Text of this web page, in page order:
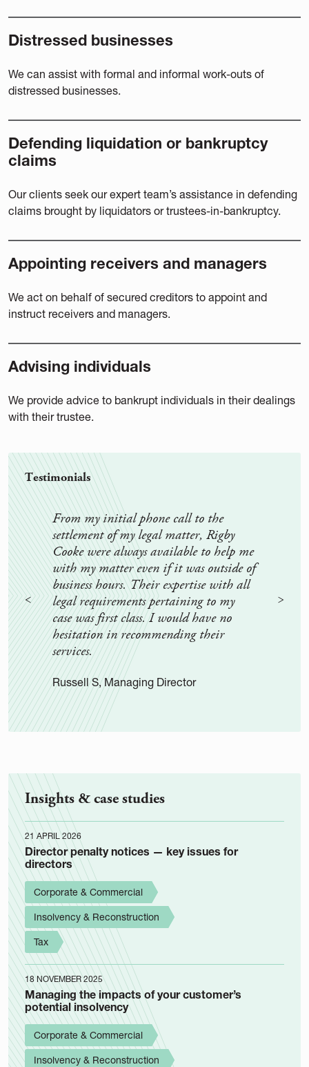
Distressed businesses
We can assist with formal and informal work-outs of
distressed businesses.
Defending liquidation or bankruptcy
claims
Our clients seek our expert team’s assistance in defending
claims brought by liquidators or trustees-in-bankruptcy.
Appointing receivers and managers
We act on behalf of secured creditors to appoint and
instruct receivers and managers.
Advising individuals
We provide advice to bankrupt individuals in their dealings
with their trustee.
Testimonials
From my initial phone call to the
settlement of my legal matter, Rigby
Cooke were always available to help me
with my matter even if it was outside of
business hours. Their expertise with all
legal requirements pertaining to my
case was first class. I would have no
hesitation in recommending their
services.
Russell S, Managing Director
Insights & case studies
21 APRIL 2026
Director penalty notices — key issues for
directors
Corporate & Commercial
Insolvency & Reconstruction
Tax
18 NOVEMBER 2025
Managing the impacts of your customer’s
potential insolvency
Corporate & Commercial
Insolvency & Reconstruction